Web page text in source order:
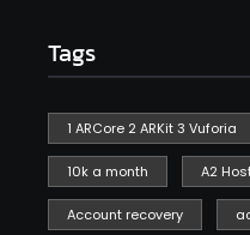
Tags
1 ARCore 2 ARKit 3 Vuforia
10k a month A2
Account recovery